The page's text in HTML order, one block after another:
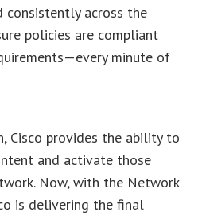
consistently across the
policies are compliant
minute of
Cisco provides the ability to
and activate those
Now, with the Network
is delivering the final